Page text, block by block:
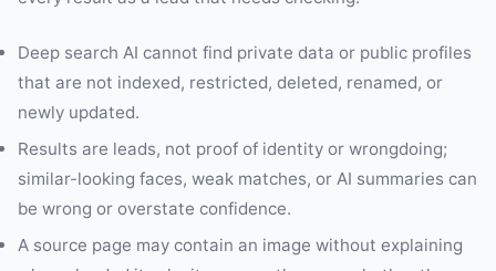
Deep search AI cannot find private data or public profiles
that are not indexed, restricted, deleted, renamed, or
newly updated.
Results are leads, not proof of identity or wrongdoing;
similar-looking faces, weak matches, or AI summaries can
be wrong or overstate confidence.
A source page may contain an image without explaining